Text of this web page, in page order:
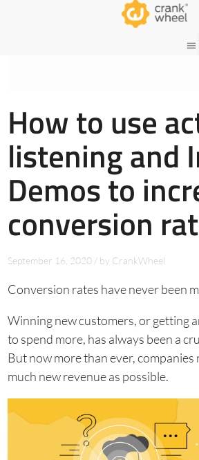
menu
How to use
listening and
Demos to
conversion
September 16, 2020 / by CrankWheel
Conversion rates have never been
Winning new customers, or getting
to spend more, has always been a
But now more than ever, companies
much new revenue as possible.